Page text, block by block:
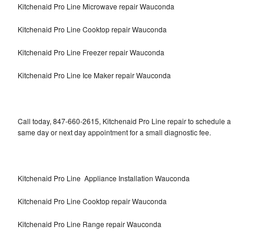
Kitchenaid Pro Line Microwave repair Wauconda
Kitchenaid Pro Line Cooktop repair Wauconda
Kitchenaid Pro Line Freezer repair Wauconda
Kitchenaid Pro Line Ice Maker repair Wauconda
Call today, 847-660-2615, Kitchenaid Pro Line repair to schedule a
same day or next day appointment for a small diagnostic fee.
Kitchenaid Pro Line Appliance Installation Wauconda
Kitchenaid Pro Line Cooktop repair Wauconda
Kitchenaid Pro Line Range repair Wauconda